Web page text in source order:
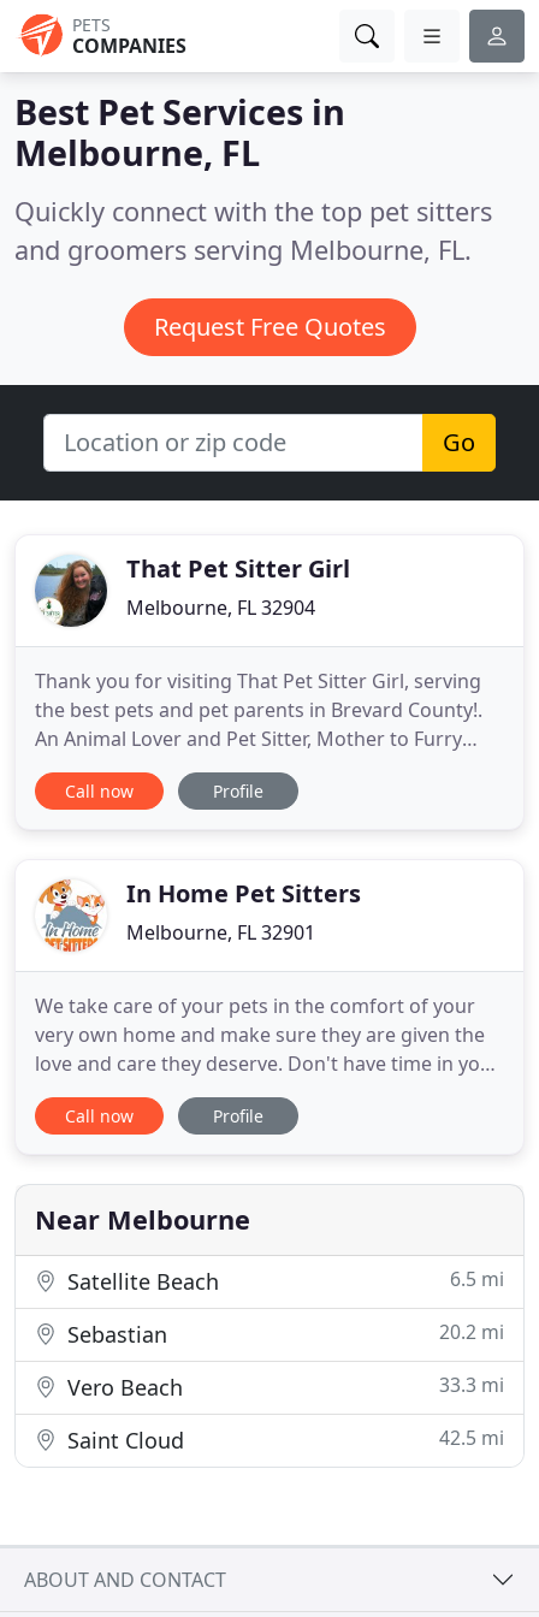
PETS
COMPANIES
Best Pet Services in
Melbourne, FL
Quickly connect with the top pet sitters
and groomers serving Melbourne, FL.
Request Free Quotes
Go
That Pet Sitter Girl
Melbourne, FL 32904
Thank you for visiting That Pet Sitter Girl, serving
the best pets and pet parents in Brevard County!.
An Animal Lover and Pet Sitter, Mother to Furry
Ones + Experienced Professional who helps loving
pet families by offering friendly, reliable and
you
Call now Profile
In Home Pet Sitters
Melbourne, FL 32901
We take care of your pets in the comfort of your
very own home and make sure they are given the
love and care they deserve. Don't have time in your
busy schedule to walk your dog? We'd be more
than happy to stop by and walk them for you. You
plan. You know your pet better than anyone, so we
work with you
Call now Profile
Near Melbourne
Satellite Beach 6.5 mi
Sebastian 20.2 mi
Vero Beach 33.3 mi
Saint Cloud 42.5 mi
ABOUT AND CONTACT